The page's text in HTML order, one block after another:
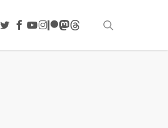
TWITTER
FACEBOOK
YOUTUBE
INSTAGRAM
PATREON
MASTODON
THREADS